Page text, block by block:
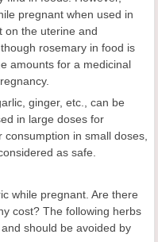
pregnant when used in
on the uterine and
rosemary in food is
amounts for a medicinal
ginger, etc., can be
in large doses for
in small doses,
as safe.
while pregnant. Are there
cost? The following herbs
should be avoided by